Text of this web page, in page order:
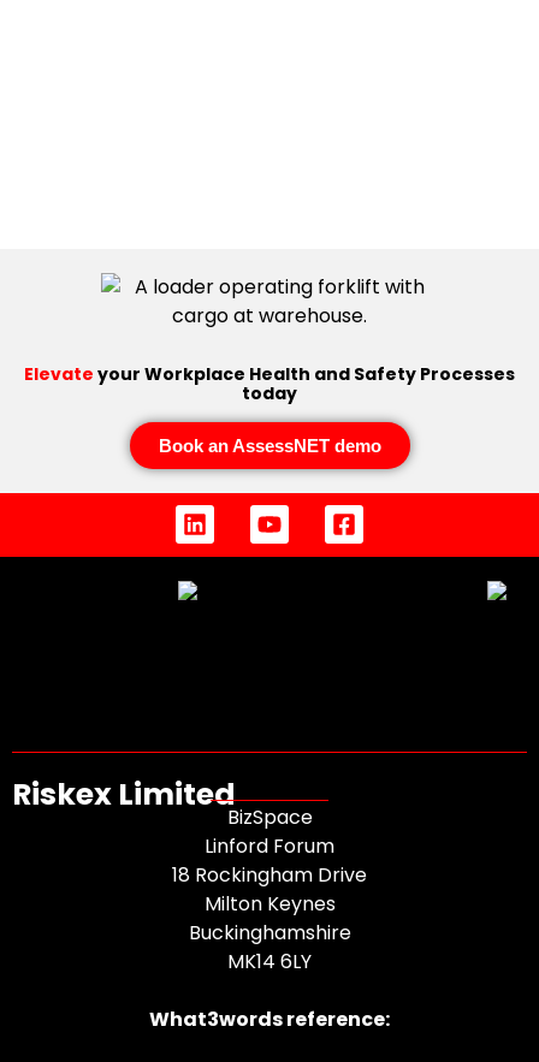
Elevate your Workplace Health and Safety Processes
today
Book an AssessNET demo
Riskex Limited
BizSpace
Linford Forum
18 Rockingham Drive
Milton Keynes
Buckinghamshire
MK14 6LY
What3words reference: